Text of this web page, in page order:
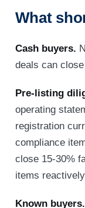
What
Cash buyers.
deals can
Pre-listing
operating
registration
compliance
close 15-30%
items
Known buyers.